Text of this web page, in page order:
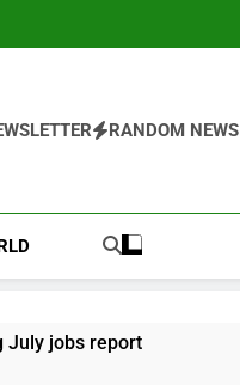
RANDOM NEWS
July jobs report